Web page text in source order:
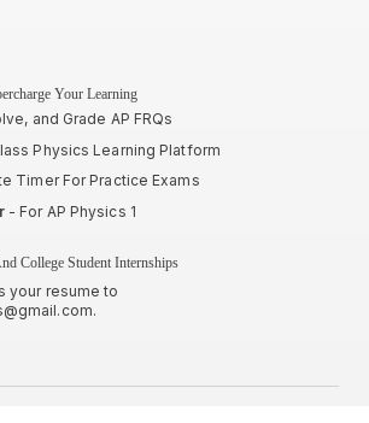
Your Learning
and Grade AP FRQs
Physics Learning Platform
Timer For Practice Exams
- For AP Physics 1
College Student Internships
your resume to
.